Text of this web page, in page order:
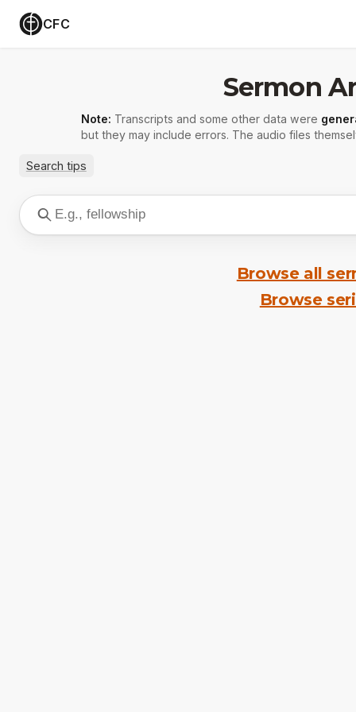
CFC
Sermon
Note: Transcripts and some other data were
but they may include errors. The audio files
Search tips
Browse all
Browse